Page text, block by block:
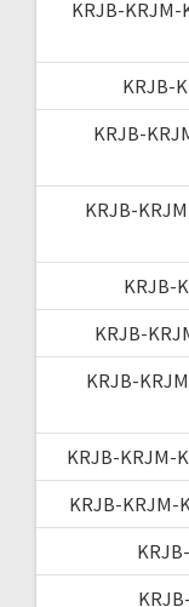
KRJB-KRJM-
KRJB-
KRJB-
KRJB-
KRJB-
KRJB-
KRJB-
KRJB-KRJM-
KRJB-KRJM-